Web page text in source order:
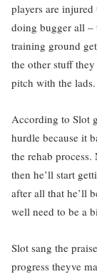
players are injured
doing bugger all –
training ground
the other stuff
pitch with the lads.
According to Slot
hurdle because it
the rehab
then he’ll start
after all that he’ll
well need to be a
Slot sang the
progress theyve